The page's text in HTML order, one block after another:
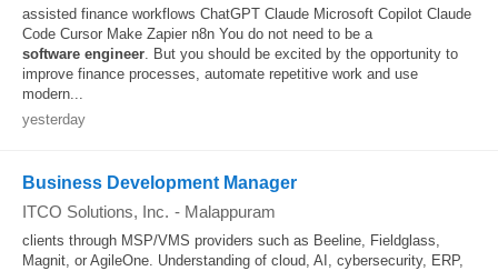
assisted finance workflows ChatGPT Claude Microsoft Copilot Claude
Code Cursor Make Zapier n8n You do not need to be a
software engineer. But you should be excited by the opportunity to
improve finance processes, automate repetitive work and use
modern...
yesterday
Business Development Manager
ITCO Solutions, Inc. - Malappuram
clients through MSP/VMS providers such as Beeline, Fieldglass,
Magnit, or AgileOne. Understanding of cloud, AI, cybersecurity, ERP,